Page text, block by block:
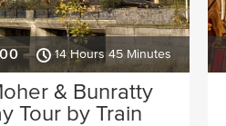
14 Hours 45 Minutes
& Bunratty
Tour by Train